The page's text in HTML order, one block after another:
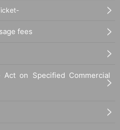
fees
on Specified Commercial